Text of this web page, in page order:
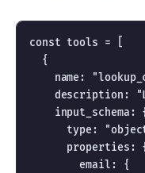
const tools = [
  {
name:
description:
    input_schema: {
type:
      properties: {
        email: {